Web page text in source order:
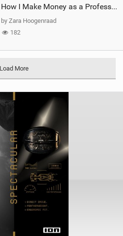
How I Make Money as a Professional Kitesurfer | The Diary of a Kitesurf Girl Ep. 2
by Zara Hoogenraad
182
Load More